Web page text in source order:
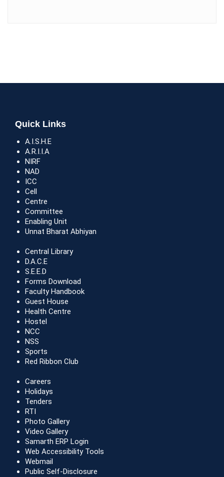
Quick Links
A.I.S.H.E
A.R.I.I.A
NIRF
NAD
ICC
Cell
Centre
Committee
Enabling Unit
Unnat Bharat Abhiyan
Central Library
D.A.C.E
S.E.E.D
Forms Download
Faculty Handbook
Guest House
Health Centre
Hostel
NCC
NSS
Sports
Red Ribbon Club
Careers
Holidays
Tenders
RTI
Photo Gallery
Video Gallery
Samarth ERP Login
Web Accessibility Tools
Webmail
Public Self-Disclosure